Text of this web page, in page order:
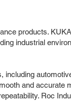
products.
industrial
and accurate
Roc